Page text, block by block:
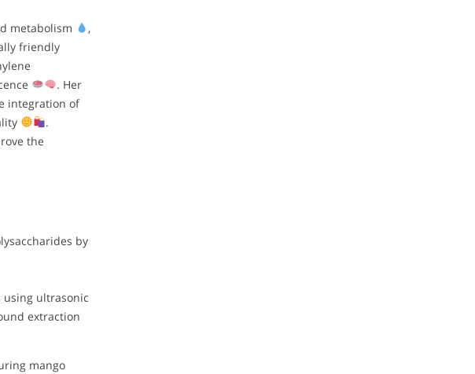
metabolism
,
friendly
. Her
integration of
.
the
by
using ultrasonic
extraction
mango